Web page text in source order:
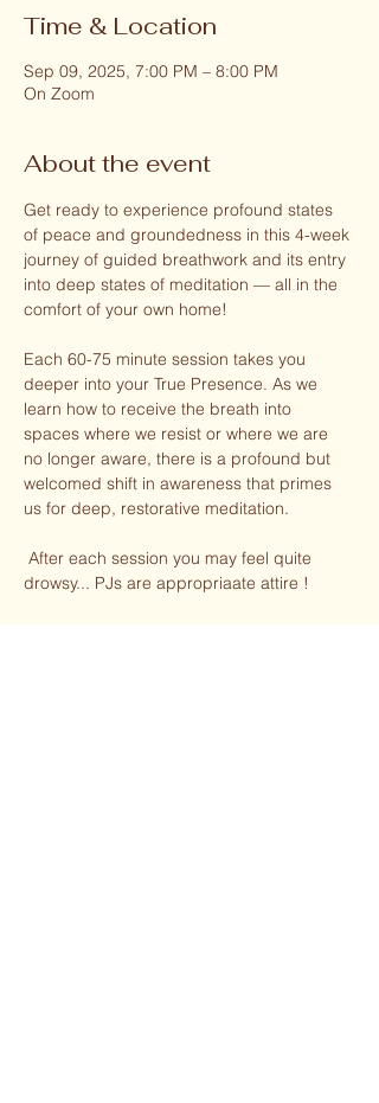
Time & Location
Sep 09, 2025, 7:00 PM – 8:00 PM
On Zoom
About the event
Get ready to experience profound states
of peace and groundedness in this 4-week
journey of guided breathwork and its entry
into deep states of meditation — all in the
comfort of your own home!
Each 60-75 minute session takes you
deeper into your True Presence. As we
learn how to receive the breath into
spaces where we resist or where we are
no longer aware, there is a profound but
welcomed shift in awareness that primes
us for deep, restorative meditation.
After each session you may feel quite
drowsy... PJs are appropriaate attire !